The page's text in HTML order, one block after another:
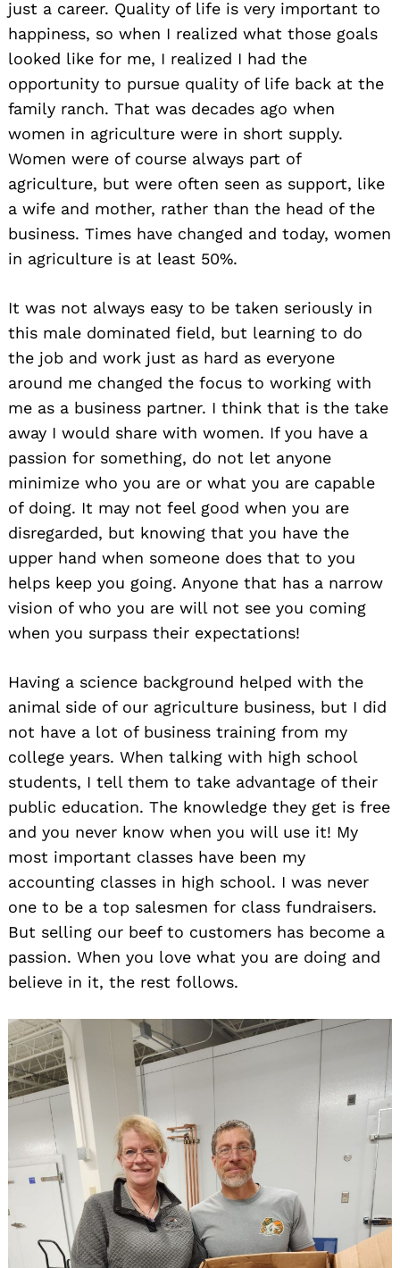
just a career. Quality of life is very important to
happiness, so when I realized what those goals
looked like for me, I realized I had the
opportunity to pursue quality of life back at the
family ranch. That was decades ago when
women in agriculture were in short supply.
Women were of course always part of
agriculture, but were often seen as support, like
a wife and mother, rather than the head of the
business. Times have changed and today, women
in agriculture is at least 50%.
It was not always easy to be taken seriously in
this male dominated field, but learning to do
the job and work just as hard as everyone
around me changed the focus to working with
me as a business partner. I think that is the take
away I would share with women. If you have a
passion for something, do not let anyone
minimize who you are or what you are capable
of doing. It may not feel good when you are
disregarded, but knowing that you have the
upper hand when someone does that to you
helps keep you going. Anyone that has a narrow
vision of who you are will not see you coming
when you surpass their expectations!
Having a science background helped with the
animal side of our agriculture business, but I did
not have a lot of business training from my
college years. When talking with high school
students, I tell them to take advantage of their
public education. The knowledge they get is free
and you never know when you will use it! My
most important classes have been my
accounting classes in high school. I was never
one to be a top salesmen for class fundraisers.
But selling our beef to customers has become a
passion. When you love what you are doing and
believe in it, the rest follows.